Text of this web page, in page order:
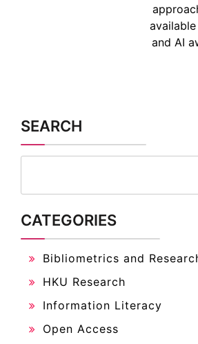
and AI
SEARCH
CATEGORIES
Bibliometrics and
HKU Research
Information Literacy
Open Access